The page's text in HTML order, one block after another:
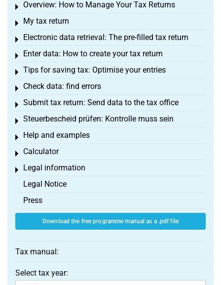
Overview: How to Manage Your Tax Returns
Toggle menu
My tax return
Toggle menu
Electronic data retrieval: The pre-filled tax return
Toggle menu
Enter data: How to create your tax return
Toggle menu
Tips for saving tax: Optimise your entries
Toggle menu
Check data: find errors
Toggle menu
Submit tax return: Send data to the tax office
Toggle menu
Steuerbescheid prüfen: Kontrolle muss sein
Toggle menu
Help and examples
Toggle menu
Calculator
Toggle menu
Legal information
Toggle menu
Legal Notice
Press
Download the free programme manual as a .pdf file
Tax manual:
Select tax year: